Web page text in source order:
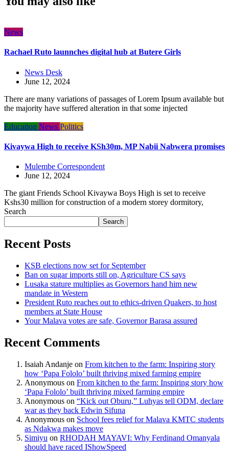
News
Rachael Ruto launnches digital hub at Butere Girls
News Desk
June 12, 2024
There are many variations of passages of Lorem Ipsum available but
the majority have suffered alteration in that some injected
Education News Politics
Kivaywa High to receive KSh30m, MP Nabii Nabwera promises
Mulembe Correspondent
June 12, 2024
The giant Friends School Kivaywa Boys High is set to receive
Kshs30 million for construction of a modern storey dormitory,
Search
Search
Recent Posts
KSB elections now set for September
Ban on sugar imports still on, Agriculture CS says
Lusaka stature multiplies as Governors hand him new
mandate in Western
President Ruto reaches out to ethics-driven Quakers, to host
members at State House
Your Malava votes are safe, Governor Barasa assured
Recent Comments
Isaiah Andanje on From kitchen to the farm: Inspiring story
how ‘Papa Fololo’ built thriving mixed farming empire
Anonymous on From kitchen to the farm: Inspiring story how
‘Papa Fololo’ built thriving mixed farming empire
Anonymous on “Kick out Oburu,” Luhyas tell ODM, declare
war as they back Edwin Sifuna
Anonymous on School fees relief for Malava KMTC students
as Ndakwa makes move
Simiyu on RHODAH MAYAVI: Why Ferdinand Omanyala
should have raced IShowSpeed